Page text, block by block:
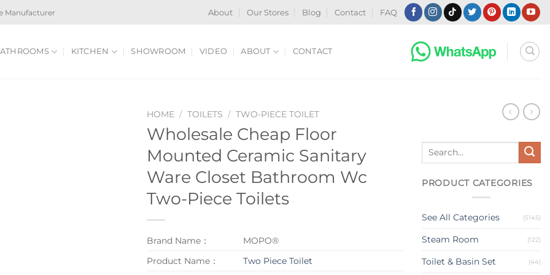
Manufacturer About Our Stores Blog Contact FAQ
KITCHEN SHOWROOM VIDEO ABOUT CONTACT
HOME / TOILETS / TWO-PIECE TOILET
Wholesale Cheap Floor
Mounted Ceramic Sanitary
Ware Closet Bathroom Wc
Two-Piece Toilets
Brand Name：
MOPO®
Product Name：
Two Piece Toilet
Search
PRODUCT CATEGORIES
See All Categories (5145)
Steam Room (122)
Toilet & Basin Set (44)